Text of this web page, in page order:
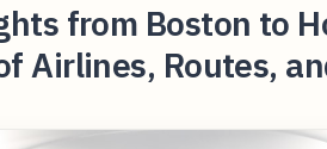
from Boston to
Airlines, Routes,